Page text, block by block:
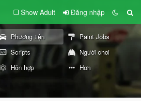
Show Adult Đăng nhập
Phương tiện
Paint Jobs
Scripts
Người chơi
Hỗn hợp Hơn